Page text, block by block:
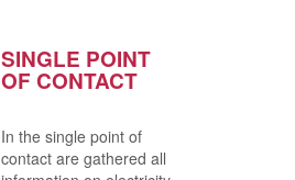
SINGLE POINT
OF CONTACT
In the single point of
contact are gathered all